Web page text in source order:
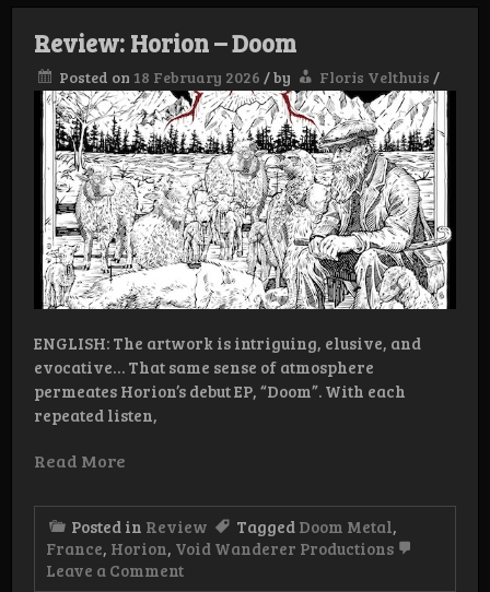
Review: Horion – Doom
Posted on 18 February 2026 /by Floris Velthuis /
ENGLISH: The artwork is intriguing, elusive, and
evocative… That same sense of atmosphere
permeates Horion’s debut EP, “Doom”. With each
repeated listen,
Read More
Posted in Review Tagged Doom Metal,
France, Horion, Void Wanderer Productions
Leave a Commenton